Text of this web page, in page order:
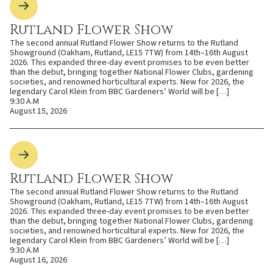
Rutland Flower Show
The second annual Rutland Flower Show returns to the Rutland
Showground (Oakham, Rutland, LE15 7TW) from 14th–16th August
2026. This expanded three-day event promises to be even better
than the debut, bringing together National Flower Clubs, gardening
societies, and renowned horticultural experts. New for 2026, the
legendary Carol Klein from BBC Gardeners’ World will be […]
9:30 A.M
August 15, 2026
Rutland Flower Show
The second annual Rutland Flower Show returns to the Rutland
Showground (Oakham, Rutland, LE15 7TW) from 14th–16th August
2026. This expanded three-day event promises to be even better
than the debut, bringing together National Flower Clubs, gardening
societies, and renowned horticultural experts. New for 2026, the
legendary Carol Klein from BBC Gardeners’ World will be […]
9:30 A.M
August 16, 2026